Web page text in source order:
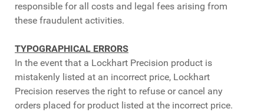
responsible for all costs and legal fees arising from
these fraudulent activities.
TYPOGRAPHICAL ERRORS
In the event that a Lockhart Precision product is
mistakenly listed at an incorrect price, Lockhart
Precision reserves the right to refuse or cancel any
orders placed for product listed at the incorrect price.